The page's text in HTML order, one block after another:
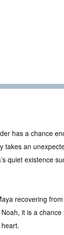
has a chance
takes an
quiet existence
recovering
it is a